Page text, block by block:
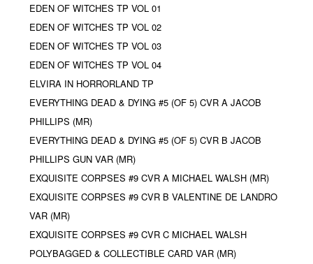
EDEN OF WITCHES TP VOL 01
EDEN OF WITCHES TP VOL 02
EDEN OF WITCHES TP VOL 03
EDEN OF WITCHES TP VOL 04
ELVIRA IN HORRORLAND TP
EVERYTHING DEAD & DYING #5 (OF 5) CVR A JACOB
PHILLIPS (MR)
EVERYTHING DEAD & DYING #5 (OF 5) CVR B JACOB
PHILLIPS GUN VAR (MR)
EXQUISITE CORPSES #9 CVR A MICHAEL WALSH (MR)
EXQUISITE CORPSES #9 CVR B VALENTINE DE LANDRO
VAR (MR)
EXQUISITE CORPSES #9 CVR C MICHAEL WALSH
POLYBAGGED & COLLECTIBLE CARD VAR (MR)